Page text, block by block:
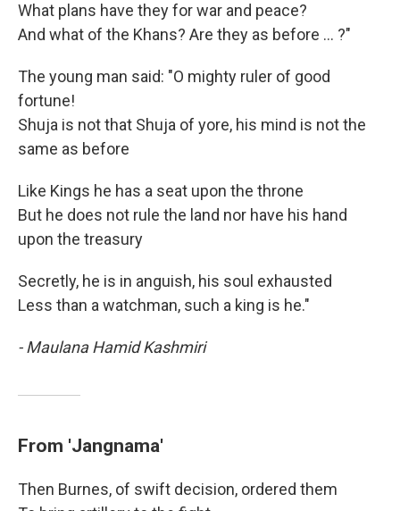
What plans have they for war and peace?
And what of the Khans? Are they as before ... ?"
The young man said: "O mighty ruler of good
fortune!
Shuja is not that Shuja of yore, his mind is not the
same as before
Like Kings he has a seat upon the throne
But he does not rule the land nor have his hand
upon the treasury
Secretly, he is in anguish, his soul exhausted
Less than a watchman, such a king is he."
- Maulana Hamid Kashmiri
From 'Jangnama'
Then Burnes, of swift decision, ordered them